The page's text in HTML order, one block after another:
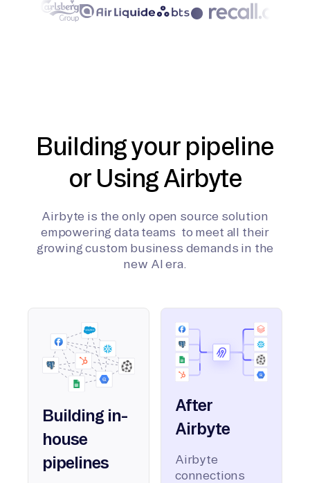
Building your pipeline
or Using Airbyte
Airbyte is the only open source solution
empowering data teams to meet all their
growing custom business demands in the
new AI era.
Building in-
house
pipelines
After
Airbyte
Airbyte
connections